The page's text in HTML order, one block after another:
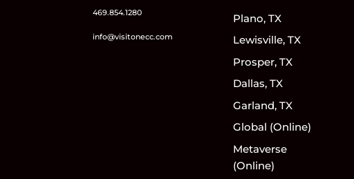
469.854.1280
info@visitonecc.com
Plano, TX
Lewisville, TX
Prosper, TX
Dallas, TX
Garland, TX
Global (Online)
Metaverse
(Online)